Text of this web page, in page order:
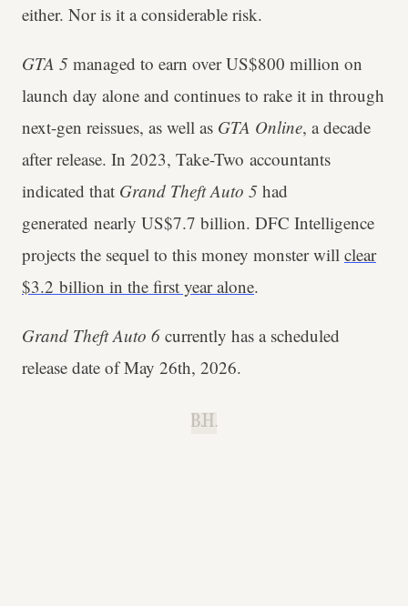
either. Nor is it a considerable risk.
GTA 5 managed to earn over US$800 million on
launch day alone and continues to rake it in through
next-gen reissues, as well as GTA Online, a decade
after release. In 2023, Take-Two accountants
indicated that Grand Theft Auto 5 had
generated nearly US$7.7 billion. DFC Intelligence
projects the sequel to this money monster will clear
$3.2 billion in the first year alone.
Grand Theft Auto 6 currently has a scheduled
release date of May 26th, 2026.
B.H.